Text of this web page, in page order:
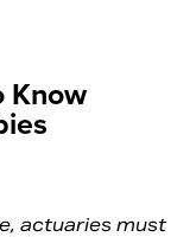
Know
actuaries must